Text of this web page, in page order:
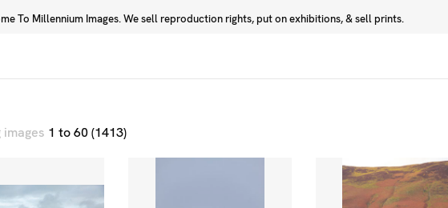
To Millennium Images. We sell reproduction rights, put on exhibitions, & sell prints.
images 1 to 60 (1413)